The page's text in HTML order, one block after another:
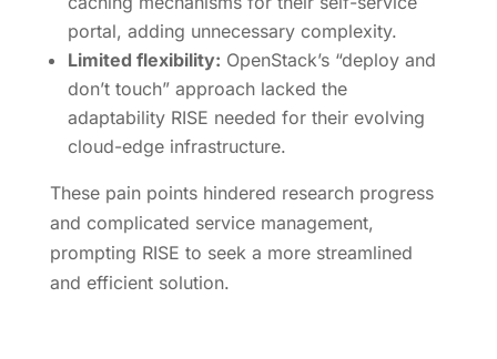
portal, adding unnecessary complexity.
Limited flexibility: OpenStack’s “deploy and
don’t touch” approach lacked the
adaptability RISE needed for their evolving
cloud-edge infrastructure.
These pain points hindered research progress
and complicated service management,
prompting RISE to seek a more streamlined
and efficient solution.